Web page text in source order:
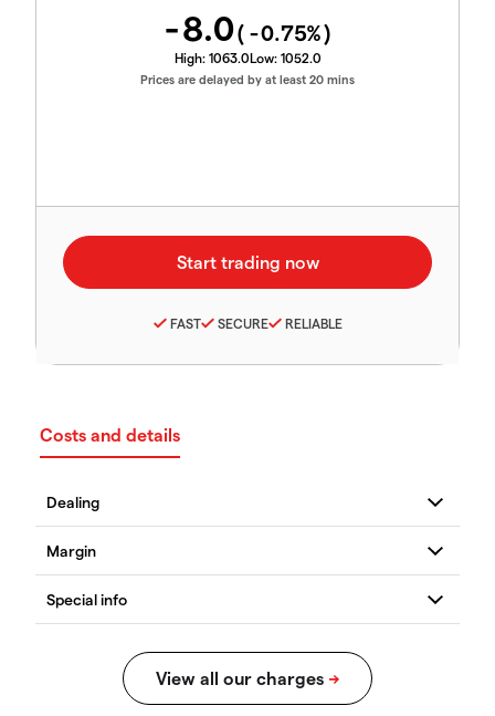
-8.0( -0.75%)
High: 1063.0Low: 1052.0
Prices are delayed by at least 20 mins
FAST SECURE RELIABLE
Costs and details